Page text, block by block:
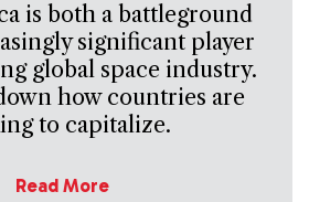
is both a battleground
significant player
global space industry.
how countries are
to capitalize.
Read More